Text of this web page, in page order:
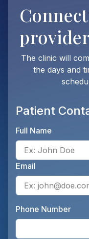
provider
The clinic will
the days and
Patient
Full Name
Email
Phone Number